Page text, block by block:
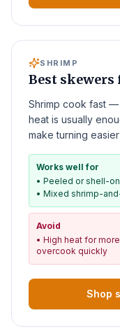
SHRIMP
Best
Shrimp cook fast
heat is usually
make turning
Works well for
• Peeled or shell-
• Mixed shrimp-
Avoid
• High heat for
overcook quickly
Shop